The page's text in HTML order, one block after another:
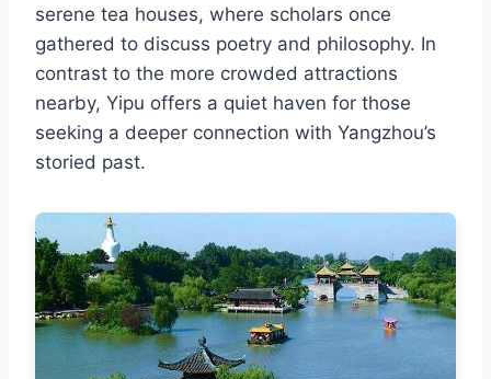
serene tea houses, where scholars once
gathered to discuss poetry and philosophy. In
contrast to the more crowded attractions
nearby, Yipu offers a quiet haven for those
seeking a deeper connection with Yangzhou’s
storied past.